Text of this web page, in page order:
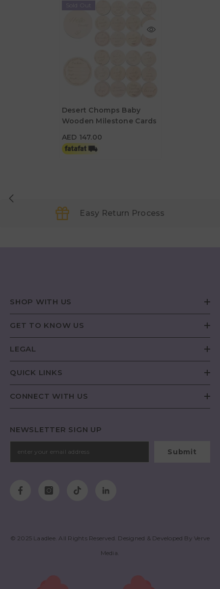
Sold Out
Desert Chomps Baby
Wooden Milestone Cards
AED 147.00
Easy Return Process
SHOP WITH US
GET TO KNOW US
LEGAL
QUICK LINKS
CONNECT WITH US
NEWSLETTER SIGN UP
Submit
© 2025 Laadlee. All Rights Reserved. Designed & Developed ByVerve
Media